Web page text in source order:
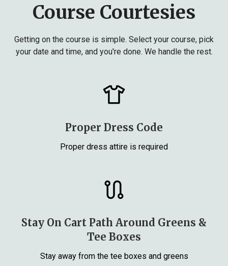
Course Courtesies
Getting on the course is simple. Select your course, pick
your date and time, and you're done. We handle the rest.
Proper Dress Code
Proper dress attire is required
Stay On Cart Path Around Greens &
Tee Boxes
Stay away from the tee boxes and greens